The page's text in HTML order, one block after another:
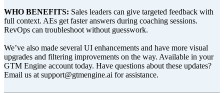
WHO BENEFITS: Sales leaders can give targeted feedback with
full context. AEs get faster answers during coaching sessions.
RevOps can troubleshoot without guesswork.
We’ve also made several UI enhancements and have more visual
upgrades and filtering improvements on the way. Available in your
GTM Engine account today. Have questions about these updates?
Email us at support@gtmengine.ai for assistance.